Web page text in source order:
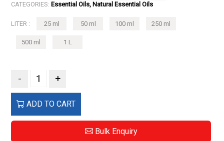
CATEGORIES: Essential Oils, Natural Essential Oils
LITER : 25 ml 50 ml 100 ml 250 ml
500 ml 1 L
- +
ADD TO CART
Bulk Enquiry